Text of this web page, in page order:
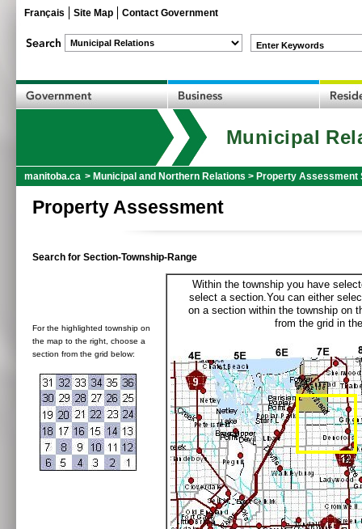
Français Site Map Contact Government
Enter Keywords
Municipal
manitoba.ca > Municipal and Northern Relations > Property Assessment
Property Assessment
Search for Section-Township-Range
For the highlighted township on
the map to the right, choose a
section from the grid below:
Within the township you have
select a section.You can either
on a section within the township on
from the grid in